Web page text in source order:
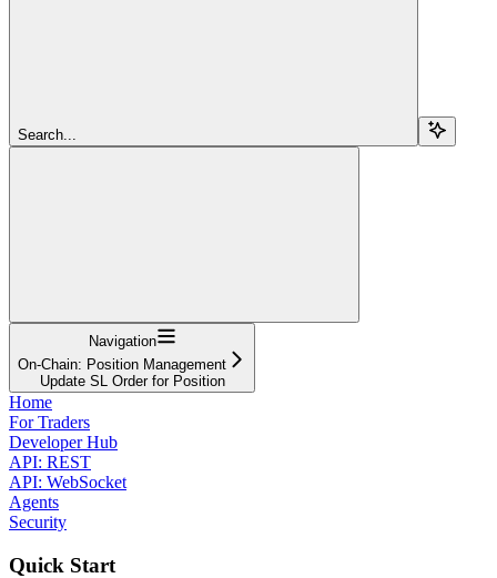
Search...
Navigation
On-Chain: Position Management
Update SL Order for Position
Home
For Traders
Developer Hub
API: REST
API: WebSocket
Agents
Security
Quick Start